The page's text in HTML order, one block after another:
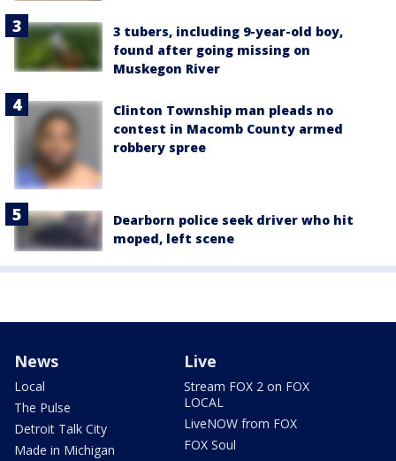
3 tubers, including 9-year-old boy,
found after going missing on
Muskegon River
Clinton Township man pleads no
contest in Macomb County armed
robbery spree
Dearborn police seek driver who hit
moped, left scene
News
Local
The Pulse
Detroit Talk City
Made in Michigan
Live
Stream FOX 2 on FOX
LOCAL
LiveNOW from FOX
FOX Soul